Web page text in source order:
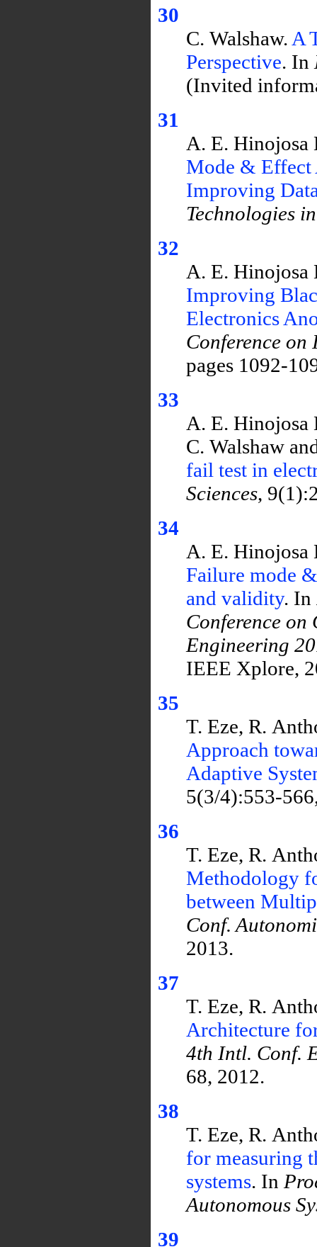
30
C. Walshaw. A
Perspective. In
(Invited
31
A. E. Hinojosa
Mode & Effect
Improving
Technologies
32
A. E. Hinojosa
Improving
Electronics
Conference
pages 1092-
33
A. E. Hinojosa
C. Walshaw
fail test in
Sciences,
34
A. E. Hinojosa
Failure mode
and validity. In
Conference
Engineering
IEEE Xplore,
35
T. Eze, R.
Approach
Adaptive
5(3/4):553-
36
T. Eze, R.
Methodology
between
Conf.
2013.
37
T. Eze, R.
Architecture
4th Intl. Conf.
68, 2012.
38
T. Eze, R.
for measuring
systems. In
Autonomous
39